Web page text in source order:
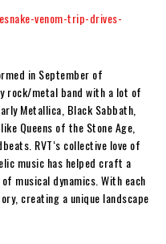
venom-trip-drives-
in September of
rock/metal band with a lot of
Metallica, Black Sabbath,
Queens of the Stone Age,
RVT‘s collective love of
music has helped craft a
musical dynamics. With each
creating a unique landscape